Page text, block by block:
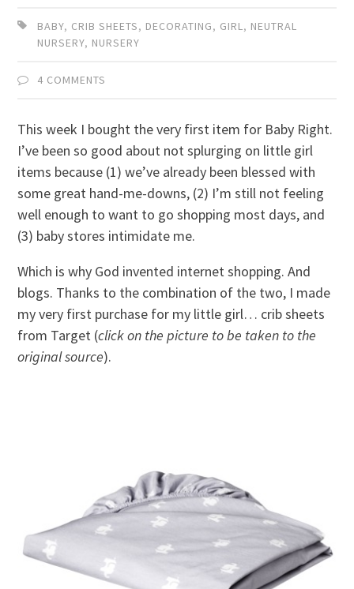
BABY, CRIB SHEETS, DECORATING, GIRL, NEUTRAL
NURSERY, NURSERY
4 COMMENTS
This week I bought the very first item for Baby Right.
I’ve been so good about not splurging on little girl
items because (1) we’ve already been blessed with
some great hand-me-downs, (2) I’m still not feeling
well enough to want to go shopping most days, and
(3) baby stores intimidate me.
Which is why God invented internet shopping. And
blogs. Thanks to the combination of the two, I made
my very first purchase for my little girl… crib sheets
from Target (click on the picture to be taken to the
original source).